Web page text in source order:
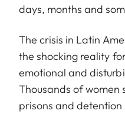
days, months and
The crisis in Latin
the shocking reality
emotional and
Thousands of women
prisons and detention